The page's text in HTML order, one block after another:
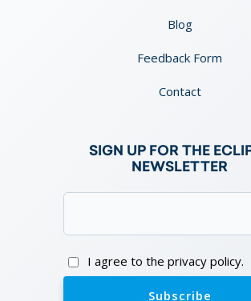
Blog
Feedback Form
Contact
SIGN UP FOR THE
NEWSLETTER
I agree to the privacy policy.